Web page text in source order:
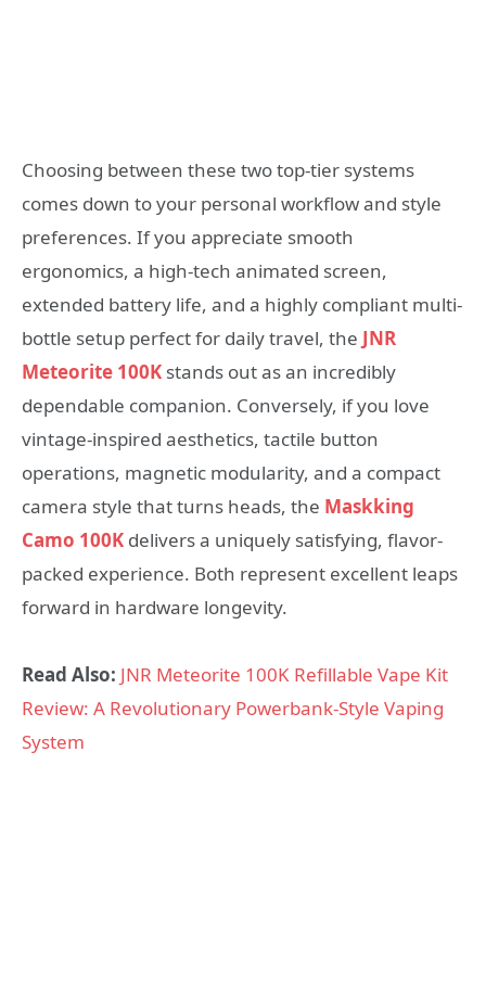
Choosing between these two top-tier systems
comes down to your personal workflow and style
preferences. If you appreciate smooth
ergonomics, a high-tech animated screen,
extended battery life, and a highly compliant multi-
bottle setup perfect for daily travel, the JNR
Meteorite 100K stands out as an incredibly
dependable companion. Conversely, if you love
vintage-inspired aesthetics, tactile button
operations, magnetic modularity, and a compact
camera style that turns heads, the Maskking
Camo 100K delivers a uniquely satisfying, flavor-
packed experience. Both represent excellent leaps
forward in hardware longevity.
Read Also: JNR Meteorite 100K Refillable Vape Kit
Review: A Revolutionary Powerbank-Style Vaping
System